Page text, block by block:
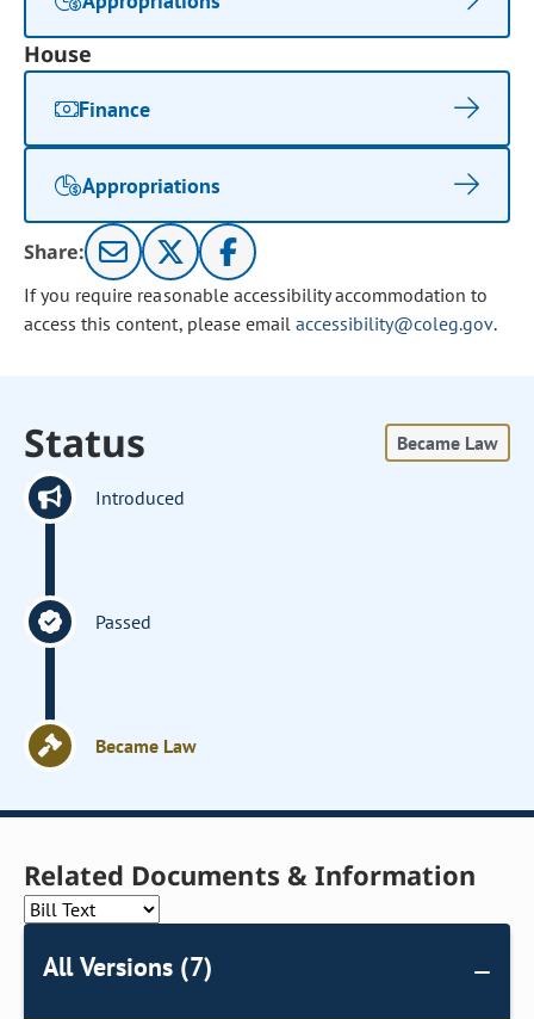
House
Finance
Appropriations
Share:
If you require reasonable accessibility accommodation to
access this content, please email accessibility@coleg.gov.
Status Became Law
Introduced
Passed
Became Law
Related Documents & Information
All Versions (7)